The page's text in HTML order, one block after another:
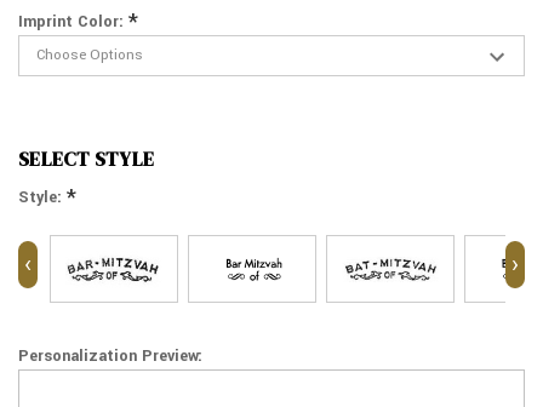
Imprint Color: *
SELECT STYLE
Style: *
‹ ›
Personalization Preview: